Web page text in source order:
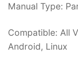
Manual Type:
Compatible: All
Android, Linux